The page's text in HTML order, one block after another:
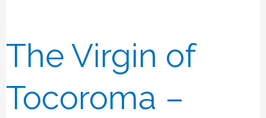
The Virgin of
Tocoroma –
The
Virgin
of
Tocoroma